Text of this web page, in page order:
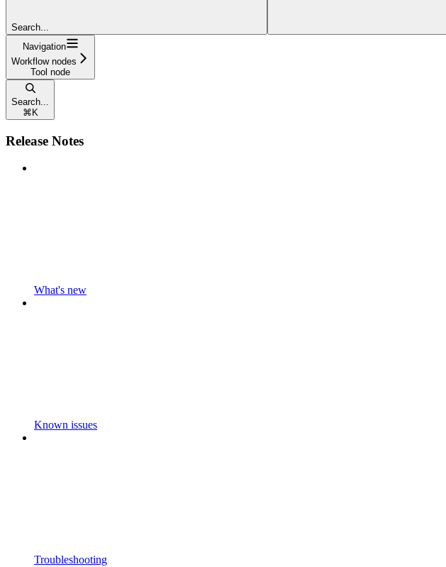
Search...
Navigation
Workflow nodes
Tool node
Search...
⌘ K
Release Notes
What's new
Known issues
Troubleshooting